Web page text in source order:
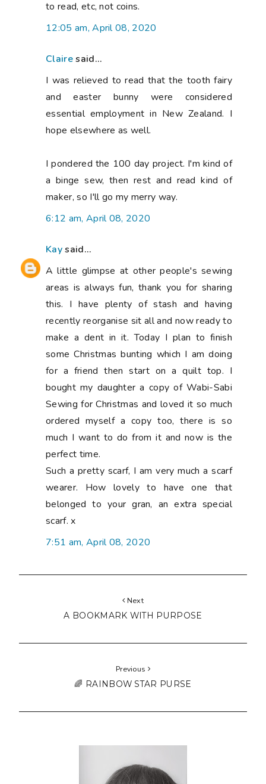
to read, etc, not coins.
12:05 am, April 08, 2020
Clairesaid...
I was relieved to read that the tooth fairy
and easter bunny were considered
essential employment in New Zealand. I
hope elsewhere as well.
I pondered the 100 day project. I'm kind of
a binge sew, then rest and read kind of
maker, so I'll go my merry way.
6:12 am, April 08, 2020
Kaysaid...
A little glimpse at other people's sewing
areas is always fun, thank you for sharing
this. I have plenty of stash and having
recently reorganise sit all and now ready to
make a dent in it. Today I plan to finish
some Christmas bunting which I am doing
for a friend then start on a quilt top. I
bought my daughter a copy of Wabi-Sabi
Sewing for Christmas and loved it so much
ordered myself a copy too, there is so
much I want to do from it and now is the
perfect time.
Such a pretty scarf, I am very much a scarf
wearer. How lovely to have one that
belonged to your gran, an extra special
scarf. x
7:51 am, April 08, 2020
Next
A BOOKMARK WITH PURPOSE
Previous
🌈 RAINBOW STAR PURSE